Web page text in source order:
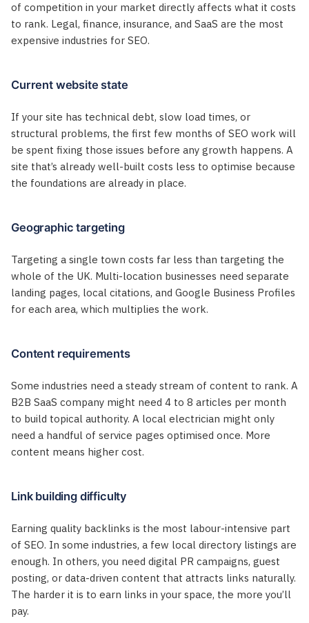
of competition in your market directly affects what it costs
to rank. Legal, finance, insurance, and SaaS are the most
expensive industries for SEO.
Current website state
If your site has technical debt, slow load times, or
structural problems, the first few months of SEO work will
be spent fixing those issues before any growth happens. A
site that’s already well-built costs less to optimise because
the foundations are already in place.
Geographic targeting
Targeting a single town costs far less than targeting the
whole of the UK. Multi-location businesses need separate
landing pages, local citations, and Google Business Profiles
for each area, which multiplies the work.
Content requirements
Some industries need a steady stream of content to rank. A
B2B SaaS company might need 4 to 8 articles per month
to build topical authority. A local electrician might only
need a handful of service pages optimised once. More
content means higher cost.
Link building difficulty
Earning quality backlinks is the most labour-intensive part
of SEO. In some industries, a few local directory listings are
enough. In others, you need digital PR campaigns, guest
posting, or data-driven content that attracts links naturally.
The harder it is to earn links in your space, the more you’ll
pay.